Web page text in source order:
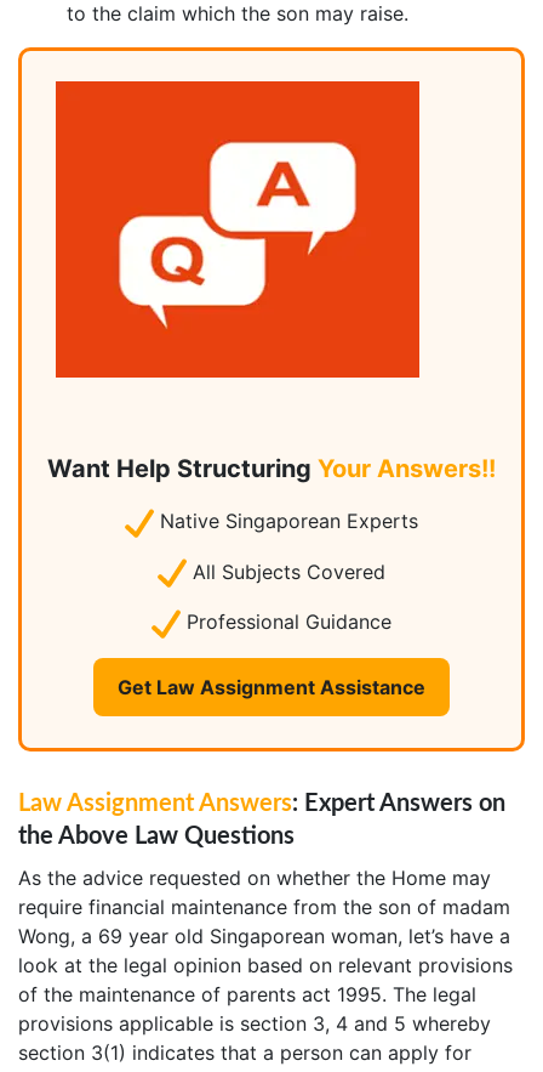
to the claim which the son may raise.
Want Help Structuring Your Answers!!
Native Singaporean Experts
All Subjects Covered
Professional Guidance
Get Law Assignment Assistance
Law Assignment Answers: Expert Answers on
the Above Law Questions
As the advice requested on whether the Home may
require financial maintenance from the son of madam
Wong, a 69 year old Singaporean woman, let’s have a
look at the legal opinion based on relevant provisions
of the maintenance of parents act 1995. The legal
provisions applicable is section 3, 4 and 5 whereby
section 3(1) indicates that a person can apply for